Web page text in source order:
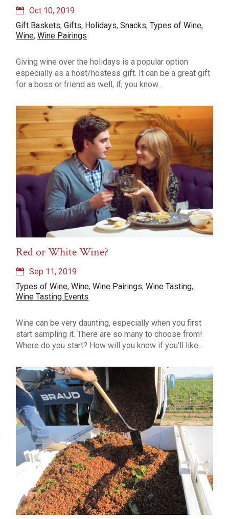
Oct 10, 2019
Gift Baskets,Gifts, Holidays,Snacks,Types of Wine,
Wine,Wine Pairings
Giving wine over the holidays is a popular option
especially as a host/hostess gift. It can be a great gift
for a boss or friend as well, if, you know...
Red or White Wine?
Sep 11, 2019
Types of Wine,Wine,Wine Pairings,Wine Tasting,
Wine Tasting Events
Wine can be very daunting, especially when you first
start sampling it. There are so many to choose from!
Where do you start? How will you know if you’ll like...